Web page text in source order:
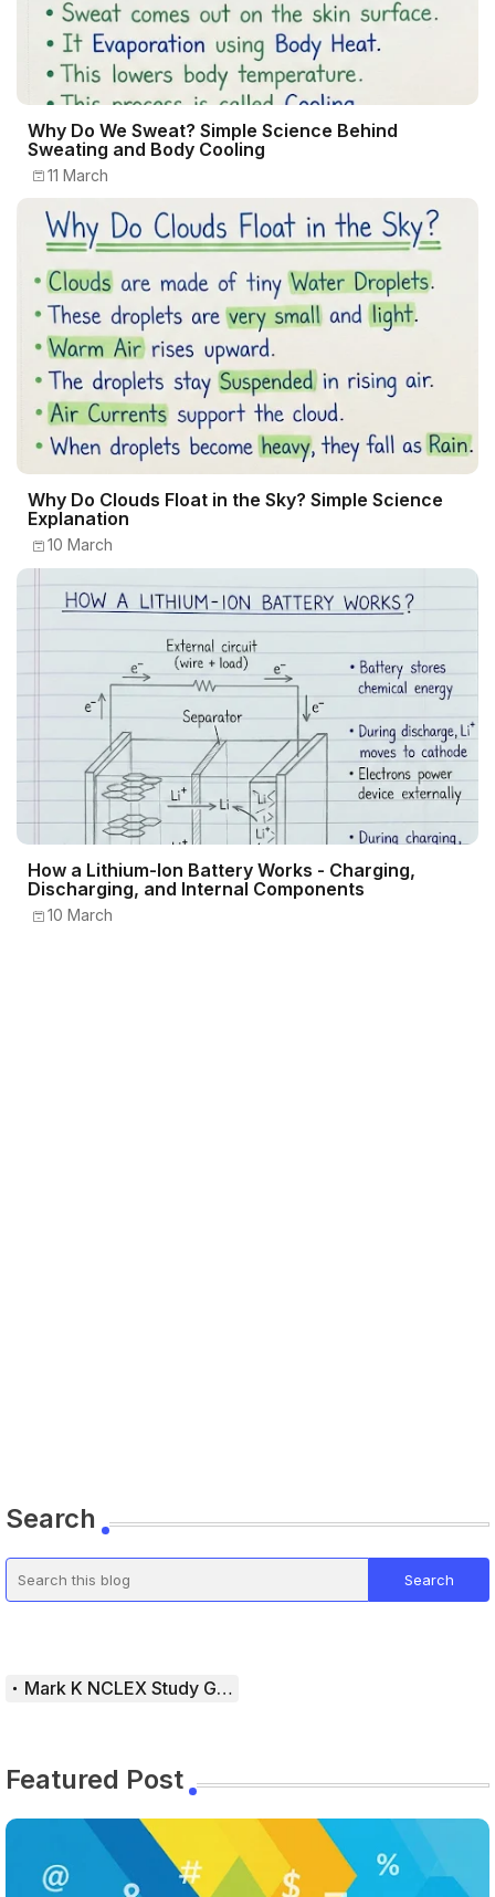
Why Do We Sweat? Simple Science Behind
Sweating and Body Cooling
11 March
Why Do Clouds Float in the Sky? Simple Science
Explanation
10 March
How a Lithium-Ion Battery Works - Charging,
Discharging, and Internal Components
10 March
Search
Mark K NCLEX Study Guide
Featured Post